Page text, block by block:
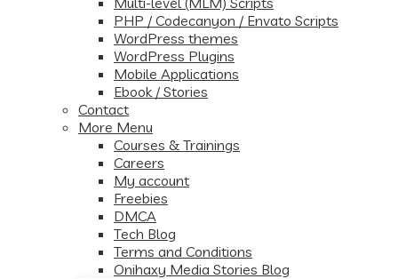
PHP / Codecanyon / Envato Scripts
WordPress themes
WordPress Plugins
Mobile Applications
Ebook / Stories
Contact
More Menu
Courses & Trainings
Careers
My account
Freebies
DMCA
Tech Blog
Terms and Conditions
Onihaxy Media Stories Blog